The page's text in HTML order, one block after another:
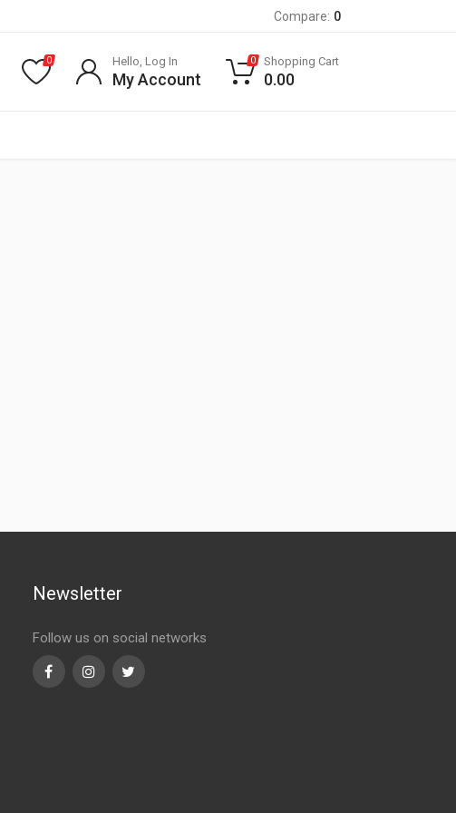
Compare: 0
0 Hello, Log In
My Account
0 Shopping Cart
0.00
Newsletter
Follow us on social networks
FacebookInstagramTwitter